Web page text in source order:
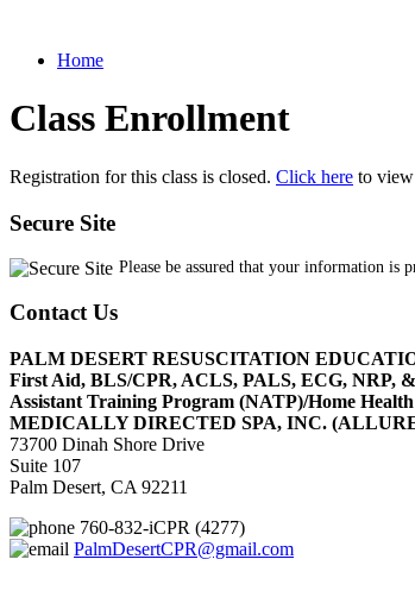
Home
Class Enrollment
Registration for this class is closed. Click here to view
Secure Site
Please be assured that your information is
Contact Us
PALM DESERT RESUSCITATION
First Aid, BLS/CPR, ACLS, PALS, ECG, NRP,
Assistant Training Program (NATP)/Home
MEDICALLY DIRECTED SPA, INC.
73700 Dinah Shore Drive
Suite 107
Palm Desert, CA 92211
760-832-iCPR (4277)
PalmDesertCPR@gmail.com